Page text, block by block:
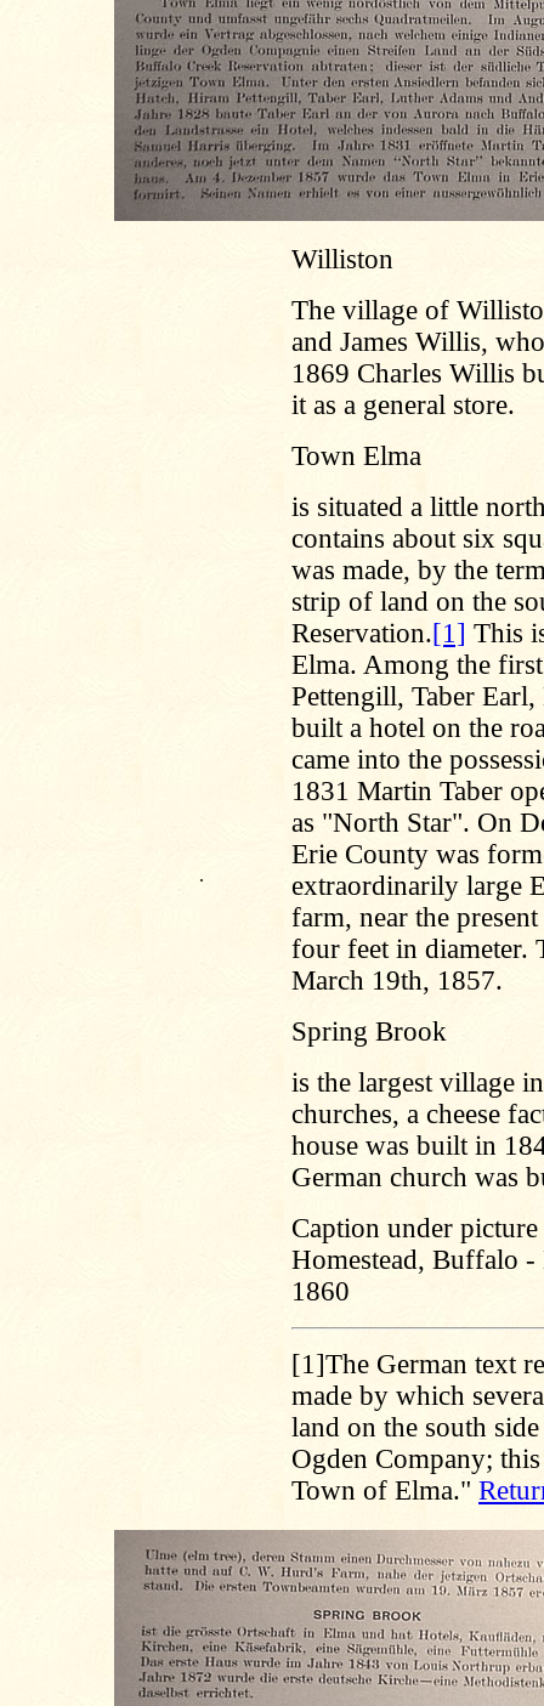
.
Williston
The village of
and James Willis,
1869 Charles Willis
it as a general store.
Town Elma
is situated a little
contains about six
was made, by the
strip of land on the
Reservation.[1] This
Elma. Among the
Pettengill, Taber
built a hotel on the
came into the
1831 Martin Taber
as "North Star". On
Erie County was
extraordinarily large
farm, near the
four feet in diameter.
March 19th, 1857.
Spring Brook
is the largest village
churches, a cheese
house was built in
German church was
Caption under
Homestead, Buffalo
1860
[1]The German text
made by which
land on the south
Ogden Company;
Town of Elma."